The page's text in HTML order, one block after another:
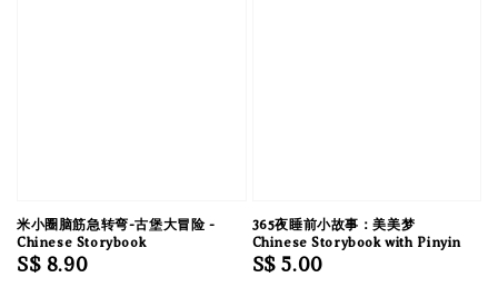
米小圈脑筋急转弯-古堡大冒险 -
Chinese Storybook
Regular
S$ 8.90
365夜睡前小故事：美美梦
Chinese Storybook with Pinyin
Regular
S$ 5.00